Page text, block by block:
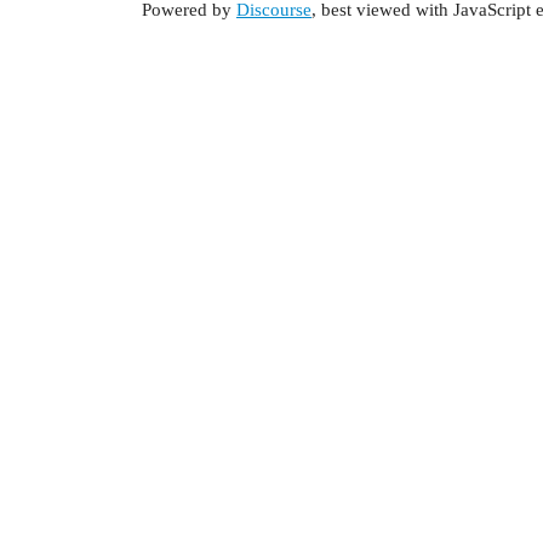
Powered by Discourse, best viewed with JavaScript